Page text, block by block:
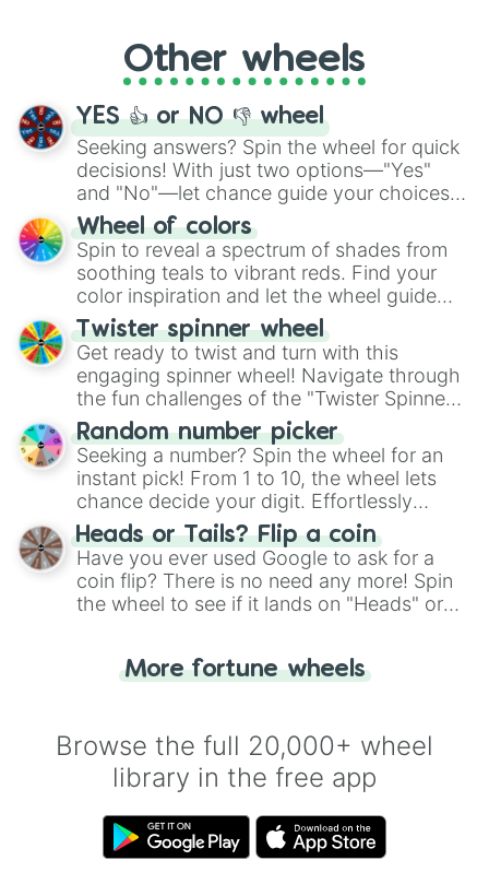
adventure from the exciting array of
activities.
Other wheels
YES 👍 or NO 👎 wheel
Seeking answers? Spin the wheel for quick
decisions! With just two options—"Yes"
and "No"—let chance guide your choices.
The "YES 👍 or NO 👎 Wheel" simplifies
decision-making, making it a fun and easy
way to find your answer.
Wheel of colors
Spin to reveal a spectrum of shades from
soothing teals to vibrant reds. Find your
color inspiration and let the wheel guide
your artistic choices.
Twister spinner wheel
Get ready to twist and turn with this
engaging spinner wheel! Navigate through
the fun challenges of the "Twister Spinner
Wheel", keeping balance and laughter in
this classic game of physical skill.
Random number picker
Seeking a number? Spin the wheel for an
instant pick! From 1 to 10, the wheel lets
chance decide your digit. Effortlessly
choose your next number with a spin of
the wheel.
Heads or Tails? Flip a coin
Have you ever used Google to ask for a
coin flip? There is no need any more! Spin
the wheel to see if it lands on "Heads" or
for you. Never google a coin flip anymore!
More fortune wheels
Browse the full 20,000+ wheel
library in the free app